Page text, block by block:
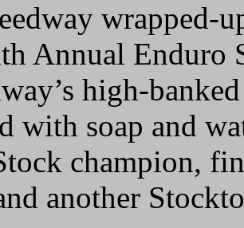
wrapped-
Annual Enduro
high-
with soap and
champion,
another